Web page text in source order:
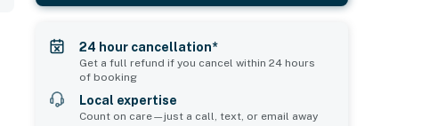
24 hour cancellation*
Get a full refund if you cancel within 24 hours
of booking
Local expertise
Count on care—just a call, text, or email away